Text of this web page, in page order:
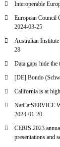
Interoperable
European Council
2024-03-25
Australian
28
Data gaps hide
[DE] Bondo
California is at
NatCatSERVICE
2024-01-20
CERIS 2023
presentations and